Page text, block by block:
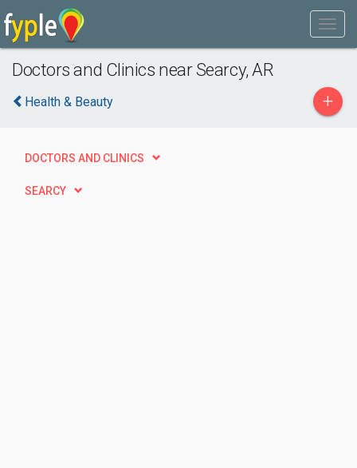
Doctors and Clinics near Searcy, AR
Health & Beauty +
DOCTORS AND CLINICS
SEARCY